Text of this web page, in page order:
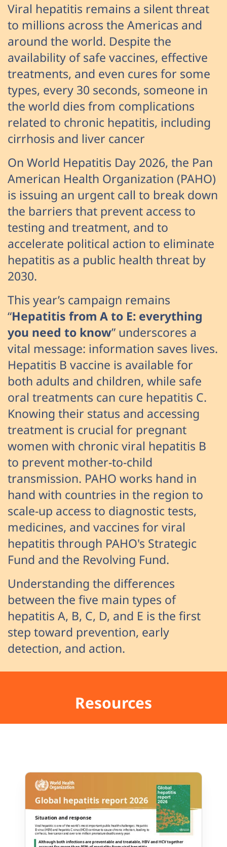
Viral hepatitis remains a silent threat
to millions across the Americas and
around the world. Despite the
availability of safe vaccines, effective
treatments, and even cures for some
types, every 30 seconds, someone in
the world dies from complications
related to chronic hepatitis, including
cirrhosis and liver cancer
On World Hepatitis Day 2026, the Pan
American Health Organization (PAHO)
is issuing an urgent call to break down
the barriers that prevent access to
testing and treatment, and to
accelerate political action to eliminate
hepatitis as a public health threat by
2030.
This year’s campaign remains
“Hepatitis from A to E: everything
you need to know” underscores a
vital message: information saves lives.
Hepatitis B vaccine is available for
both adults and children, while safe
oral treatments can cure hepatitis C.
Knowing their status and accessing
treatment is crucial for pregnant
women with chronic viral hepatitis B
to prevent mother-to-child
transmission. PAHO works hand in
hand with countries in the region to
scale-up access to diagnostic tests,
medicines, and vaccines for viral
hepatitis through PAHO's Strategic
Fund and the Revolving Fund.
Understanding the differences
between the five main types of
hepatitis A, B, C, D, and E is the first
step toward prevention, early
detection, and action.
Resources